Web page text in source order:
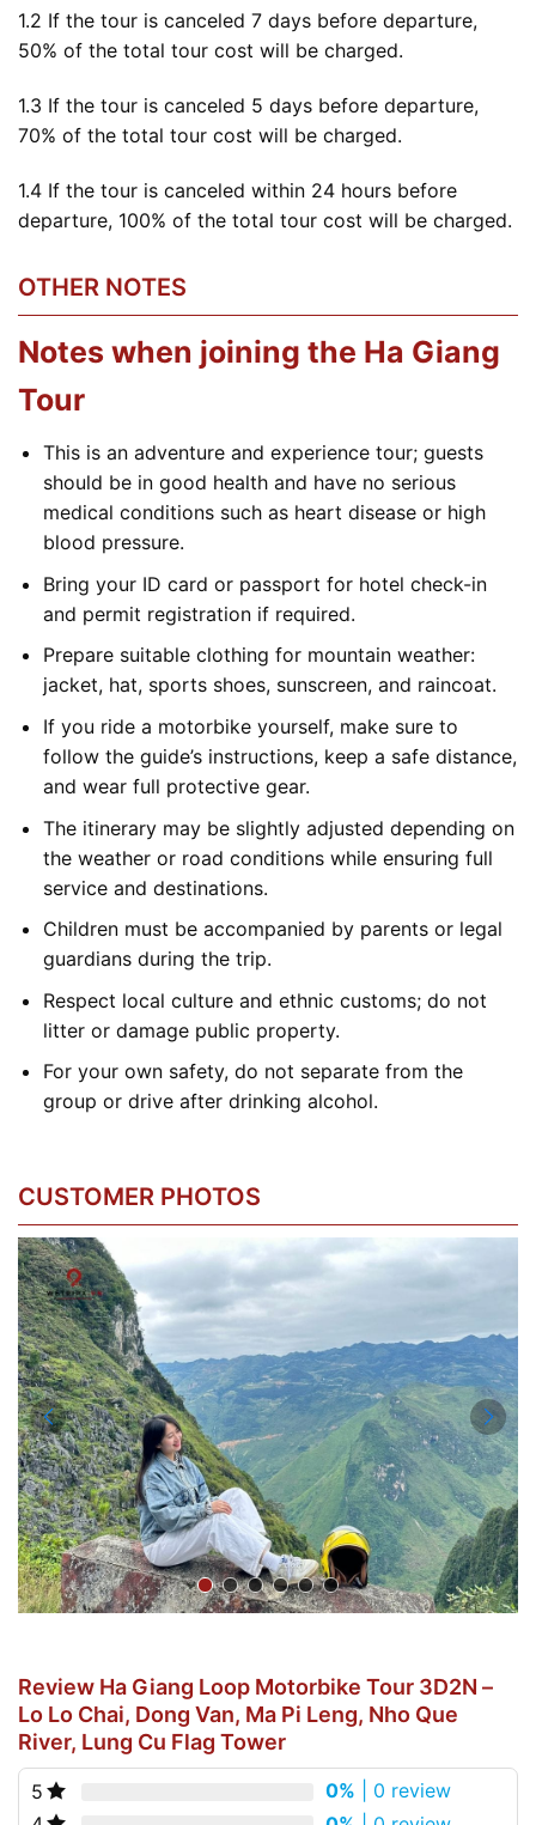
1.2 If the tour is canceled 7 days before departure,
50% of the total tour cost will be charged.
1.3 If the tour is canceled 5 days before departure,
70% of the total tour cost will be charged.
1.4 If the tour is canceled within 24 hours before
departure, 100% of the total tour cost will be charged.
OTHER NOTES
Notes when joining the Ha Giang
Tour
This is an adventure and experience tour; guests
should be in good health and have no serious
medical conditions such as heart disease or high
blood pressure.
Bring your ID card or passport for hotel check-in
and permit registration if required.
Prepare suitable clothing for mountain weather:
jacket, hat, sports shoes, sunscreen, and raincoat.
If you ride a motorbike yourself, make sure to
follow the guide’s instructions, keep a safe distance,
and wear full protective gear.
The itinerary may be slightly adjusted depending on
the weather or road conditions while ensuring full
service and destinations.
Children must be accompanied by parents or legal
guardians during the trip.
Respect local culture and ethnic customs; do not
litter or damage public property.
For your own safety, do not separate from the
group or drive after drinking alcohol.
CUSTOMER PHOTOS
Review Ha Giang Loop Motorbike Tour 3D2N –
Lo Lo Chai, Dong Van, Ma Pi Leng, Nho Que
River, Lung Cu Flag Tower
5 0% | 0 review